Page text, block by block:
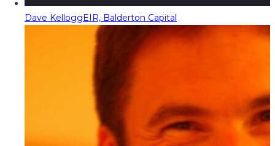
Dave KelloggEIR, Balderton Capital